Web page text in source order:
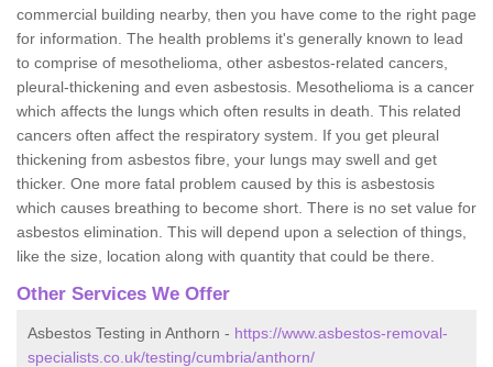
commercial building nearby, then you have come to the right page
for information. The health problems it's generally known to lead
to comprise of mesothelioma, other asbestos-related cancers,
pleural-thickening and even asbestosis. Mesothelioma is a cancer
which affects the lungs which often results in death. This related
cancers often affect the respiratory system. If you get pleural
thickening from asbestos fibre, your lungs may swell and get
thicker. One more fatal problem caused by this is asbestosis
which causes breathing to become short. There is no set value for
asbestos elimination. This will depend upon a selection of things,
like the size, location along with quantity that could be there.
Other Services We Offer
Asbestos Testing in Anthorn - https://www.asbestos-removal-
specialists.co.uk/testing/cumbria/anthorn/